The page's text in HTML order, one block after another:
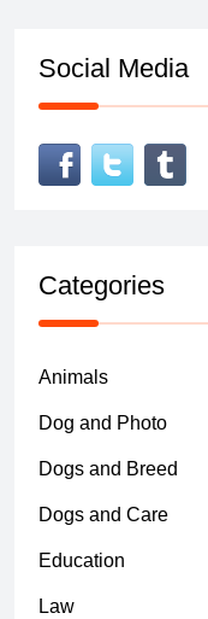
Social Media
Categories
Animals
Dog and Photo
Dogs and Breed
Dogs and Care
Education
Law